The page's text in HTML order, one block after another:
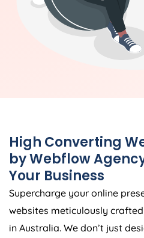
High Converting
by Webflow
Your Business
Supercharge your online
websites meticulously
in Australia. We don’t just